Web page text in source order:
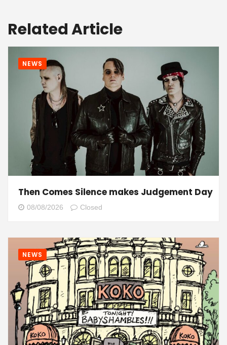
Related Article
NEWS
Then Comes Silence makes Judgement Day
08/08/2026 Closed
NEWS